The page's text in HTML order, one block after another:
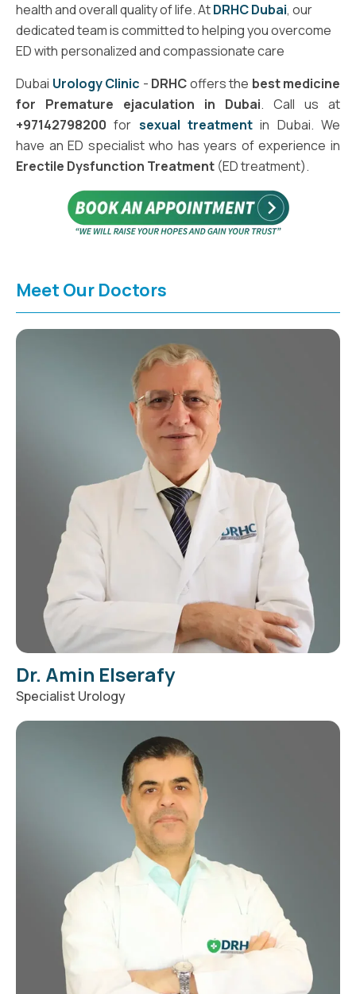
health and overall quality of life. AtDRHC Dubai, our
dedicated team is committed to helping you overcome
ED with personalized and compassionate care
Dubai Urology Clinic - DRHCoffers the best medicine
for Premature ejaculation in Dubai. Call us at
+97142798200 for sexual treatment in Dubai. We
have an ED specialist who has years of experience in
Erectile Dysfunction Treatment (ED treatment).
Meet Our Doctors
Dr. Amin Elserafy
Specialist Urology